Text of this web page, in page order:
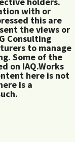
with or
this are
the views or
Consulting
to manage
Some of the
on IAQ.Works
here is not
is a